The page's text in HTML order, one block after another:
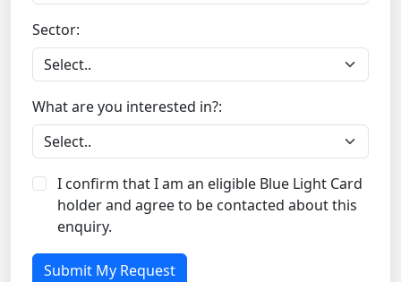
Sector:
What are you interested in?:
I confirm that I am an eligible Blue Light Card
holder and agree to be contacted about this
enquiry.
Submit My Request